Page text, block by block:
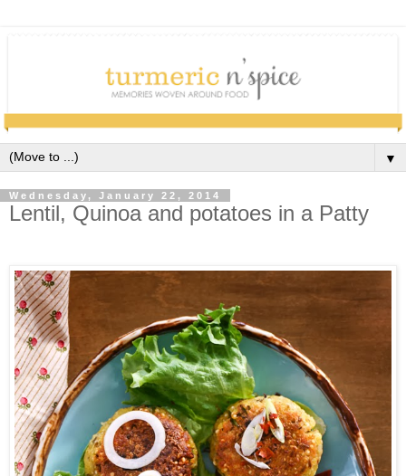
▼
Wednesday, January 22, 2014
Lentil, Quinoa and potatoes in a Patty